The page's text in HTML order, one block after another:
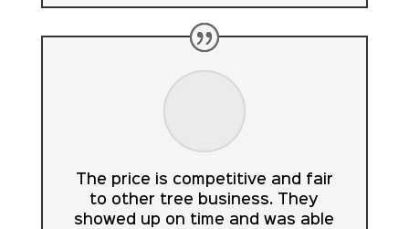
The price is competitive and fair
to other tree business. They
showed up on time and was able